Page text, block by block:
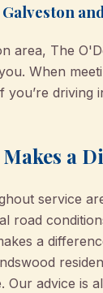
area, The
When
a
service
road
a
Our advice is